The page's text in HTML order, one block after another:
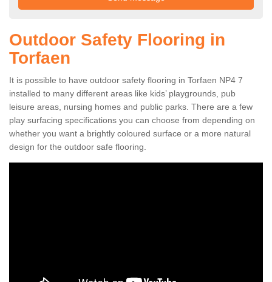
Outdoor Safety Flooring in
Torfaen
It is possible to have outdoor safety flooring in Torfaen NP4 7
installed to many different areas like kids’ playgrounds, pub
leisure areas, nursing homes and public parks. There are a few
play surfacing specifications you can choose from depending on
whether you want a brightly coloured surface or a more natural
design for the outdoor safe flooring.